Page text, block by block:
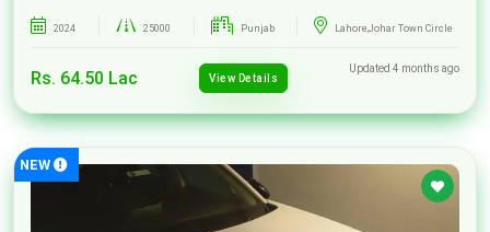
2024 25000 Punjab Lahore,Johar Town Circle
Rs. 64.50 Lac View Details
Updated 4 months ago
NEW